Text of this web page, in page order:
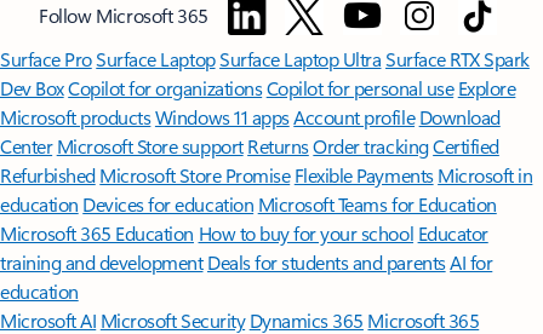
Follow Microsoft 365
Surface ProSurface LaptopSurface Laptop UltraSurface RTX Spark
Dev BoxCopilot for organizationsCopilot for personal use Explore
Microsoft productsWindows 11 appsAccount profile Download
Center Microsoft Store support ReturnsOrder trackingCertified
Refurbished Microsoft Store Promise Flexible Payments Microsoft in
education Devices for education Microsoft Teams for Education
Microsoft 365 Education How to buy for your school Educator
training and development Deals for students and parentsAI for
education
Microsoft AI Microsoft Security Dynamics 365 Microsoft 365